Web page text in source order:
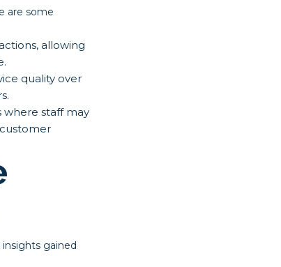
are some
allowing
quality over
where staff may
gained